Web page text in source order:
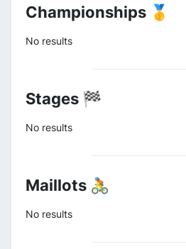
Championships 🥇
No results
Stages 🏁
No results
Maillots 🚴
No results